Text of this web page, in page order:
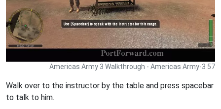
Americas Army 3 Walkthrough - Americas Army-3 57
Walk over to the instructor by the table and press spacebar
to talk to him.